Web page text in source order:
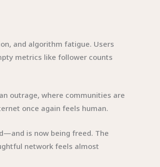
and algorithm fatigue. Users
metrics like follower counts
outrage, where communities are
once again feels human.
is now being freed. The
network feels almost